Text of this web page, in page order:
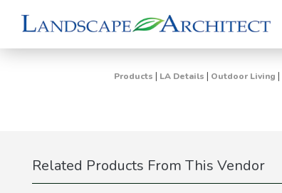
Products | LA Details | Outdoor Living |
Related Products From This Vendor